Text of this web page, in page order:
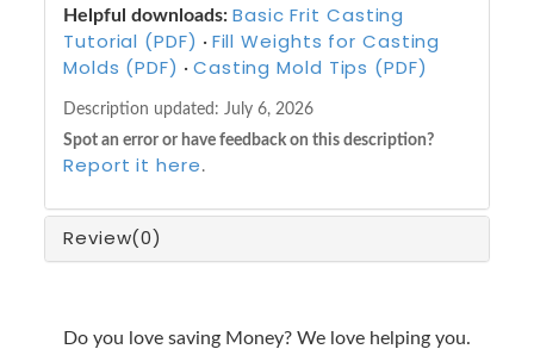
Helpful downloads: Basic Frit Casting
Tutorial (PDF) · Fill Weights for Casting
Molds (PDF) · Casting Mold Tips (PDF)
Description updated: July 6, 2026
Spot an error or have feedback on this description?
Report it here .
Review(0)
Do you love saving Money? We love helping you.